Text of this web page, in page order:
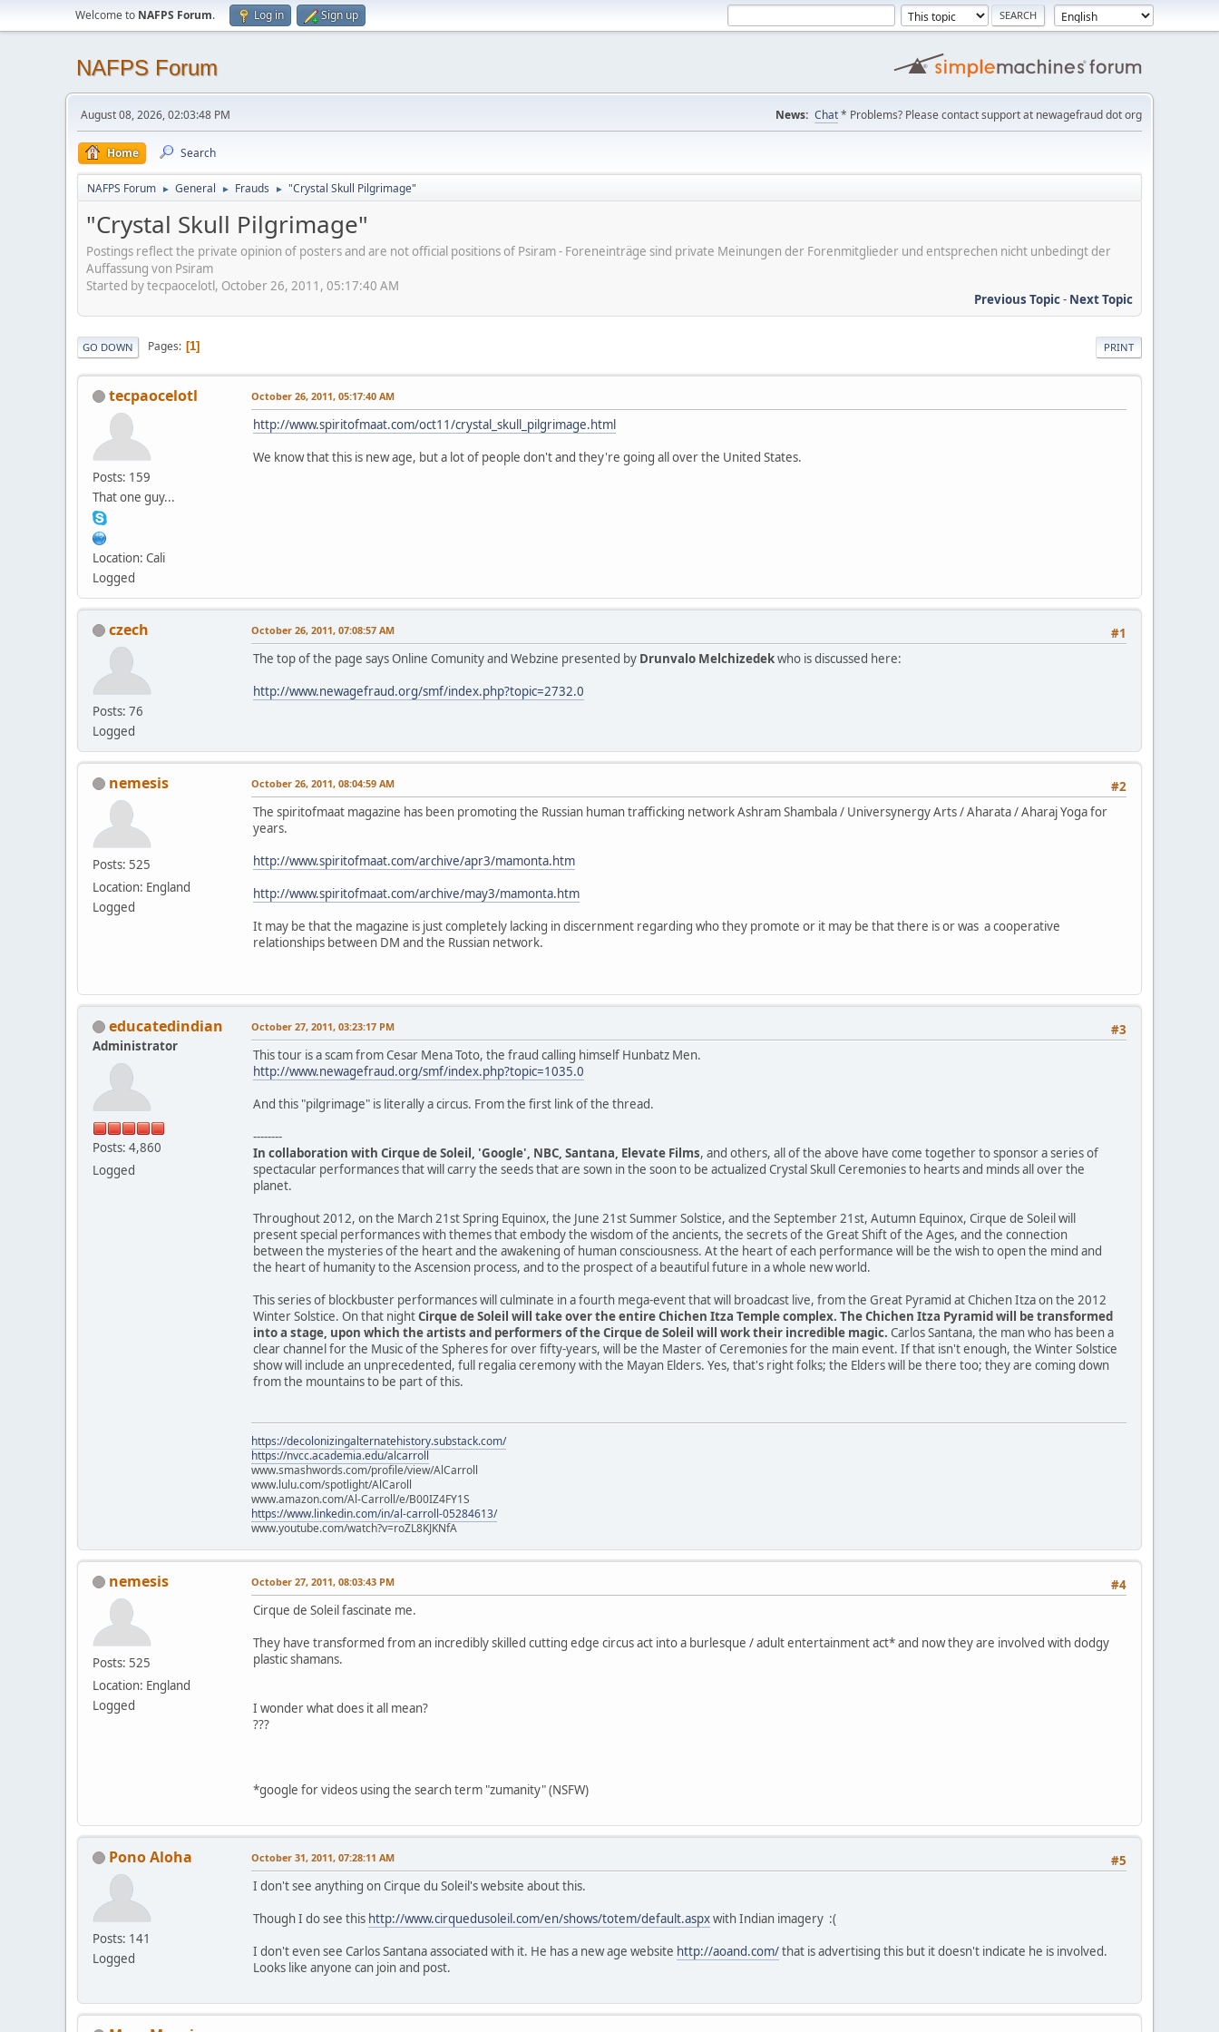
Welcome to NAFPS Forum. Log in Sign up
NAFPS Forum
August 08, 2026, 02:03:48 PM News: Chat* Problems? Please contact support at newagefraud dot org
Home Search
NAFPS Forum ► General ► Frauds ► "Crystal Skull Pilgrimage"
"Crystal Skull Pilgrimage"
Postings reflect the private opinion of posters and are not official positions of Psiram - Foreneinträge sind private Meinungen der Forenmitglieder und entsprechen nicht unbedingt der
Auffassung von Psiram
Started by tecpaocelotl, October 26, 2011, 05:17:40 AM
Previous Topic- Next Topic
PRINT
GO DOWN Pages 1
tecpaocelotl
Posts: 159
That one guy...
Location: Cali
Logged
October 26, 2011, 05:17:40 AM
http://www.spiritofmaat.com/oct11/crystal_skull_pilgrimage.html
We know that this is new age, but a lot of people don't and they're going all over the United States.
czech
Posts: 76
Logged
#1
October 26, 2011, 07:08:57 AM
The top of the page says Online Comunity and Webzine presented by Drunvalo Melchizedekwho is discussed here:
http://www.newagefraud.org/smf/index.php?topic=2732.0
nemesis
Posts: 525
Location: England
Logged
#2
October 26, 2011, 08:04:59 AM
The spiritofmaat magazine has been promoting the Russian human trafficking network Ashram Shambala / Universynergy Arts / Aharata / Aharaj Yoga for
years.
http://www.spiritofmaat.com/archive/apr3/mamonta.htm
http://www.spiritofmaat.com/archive/may3/mamonta.htm
It may be that the magazine is just completely lacking in discernment regarding who they promote or it may be that there is or was a cooperative
relationships between DM and the Russian network.
educatedindian
Administrator
Posts: 4,860
Logged
#3
October 27, 2011, 03:23:17 PM
This tour is a scam from Cesar Mena Toto, the fraud calling himself Hunbatz Men.
http://www.newagefraud.org/smf/index.php?topic=1035.0
And this "pilgrimage" is literally a circus. From the first link of the thread.
--------
In collaboration with Cirque de Soleil, 'Google', NBC, Santana, Elevate Films, and others, all of the above have come together to sponsor a series of
spectacular performances that will carry the seeds that are sown in the soon to be actualized Crystal Skull Ceremonies to hearts and minds all over the
planet.
Throughout 2012, on the March 21st Spring Equinox, the June 21st Summer Solstice, and the September 21st, Autumn Equinox, Cirque de Soleil will
present special performances with themes that embody the wisdom of the ancients, the secrets of the Great Shift of the Ages, and the connection
between the mysteries of the heart and the awakening of human consciousness. At the heart of each performance will be the wish to open the mind and
the heart of humanity to the Ascension process, and to the prospect of a beautiful future in a whole new world.
This series of blockbuster performances will culminate in a fourth mega-event that will broadcast live, from the Great Pyramid at Chichen Itza on the 2012
Winter Solstice. On that nightCirque de Soleil will take over the entire Chichen Itza Temple complex. The Chichen Itza Pyramid will be transformed
into a stage, upon which the artists and performers of the Cirque de Soleil will work their incredible magic. Carlos Santana, the man who has been a
clear channel for the Music of the Spheres for over fifty-years, will be the Master of Ceremonies for the main event. If that isn't enough, the Winter Solstice
show will include an unprecedented, full regalia ceremony with the Mayan Elders. Yes, that's right folks; the Elders will be there too; they are coming down
from the mountains to be part of this.
https://decolonizingalternatehistory.substack.com/
https://nvcc.academia.edu/alcarroll
www.smashwords.com/profile/view/AlCarroll
www.lulu.com/spotlight/AlCaroll
www.amazon.com/Al-Carroll/e/B00IZ4FY1S
https://www.linkedin.com/in/al-carroll-05284613/
www.youtube.com/watch?v=roZL8KJKNfA
nemesis
Posts: 525
Location: England
Logged
#4
October 27, 2011, 08:03:43 PM
Cirque de Soleil fascinate me.
They have transformed from an incredibly skilled cutting edge circus act into a burlesque / adult entertainment act* and now they are involved with dodgy
plastic shamans.
I wonder what does it all mean?
???
*google for videos using the search term "zumanity" (NSFW)
Pono Aloha
Posts: 141
Logged
#5
October 31, 2011, 07:28:11 AM
I don't see anything on Cirque du Soleil's website about this.
Though I do see this http://www.cirquedusoleil.com/en/shows/totem/default.aspxwith Indian imagery :(
I don't even see Carlos Santana associated with it. He has a new age website http://aoand.com/that is advertising this but it doesn't indicate he is involved.
Looks like anyone can join and post.